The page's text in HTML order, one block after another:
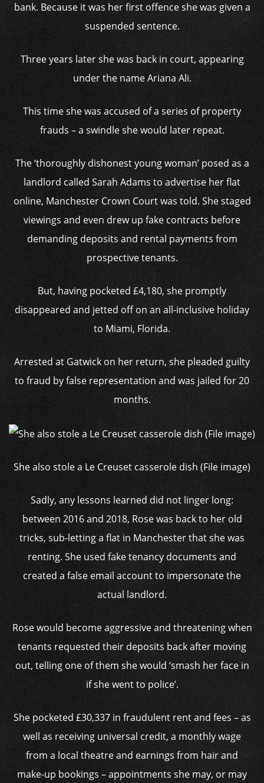
bank. Because it was her first offence she was given a
suspended sentence.
Three years later she was back in court, appearing
under the name Ariana Ali.
This time she was accused of a series of property
frauds – a swindle she would later repeat.
The ‘thoroughly dishonest young woman’ posed as a
landlord called Sarah Adams to advertise her flat
online, Manchester Crown Court was told. She staged
viewings and even drew up fake contracts before
demanding deposits and rental payments from
prospective tenants.
But, having pocketed £4,180, she promptly
disappeared and jetted off on an all-inclusive holiday
to Miami, Florida.
Arrested at Gatwick on her return, she pleaded guilty
to fraud by false representation and was jailed for 20
months.
She also stole a Le Creuset casserole dish (File image)
Sadly, any lessons learned did not linger long:
between 2016 and 2018, Rose was back to her old
tricks, sub-letting a flat in Manchester that she was
renting. She used fake tenancy documents and
created a false email account to impersonate the
actual landlord.
Rose would become aggressive and threatening when
tenants requested their deposits back after moving
out, telling one of them she would ‘smash her face in
if she went to police’.
She pocketed £30,337 in fraudulent rent and fees – as
well as receiving universal credit, a monthly wage
from a local theatre and earnings from hair and
make-up bookings – appointments she may, or may